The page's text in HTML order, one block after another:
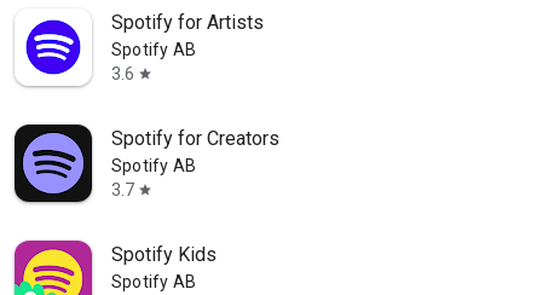
Spotify for Artists
Spotify AB
3.6 star
Spotify for Creators
Spotify AB
3.7 star
Spotify Kids
Spotify AB